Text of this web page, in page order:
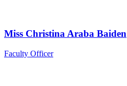
Miss Christina Araba Baiden
Faculty Officer